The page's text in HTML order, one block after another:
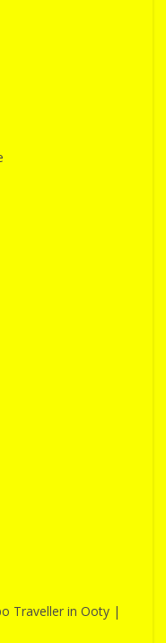
Traveller in Ooty |